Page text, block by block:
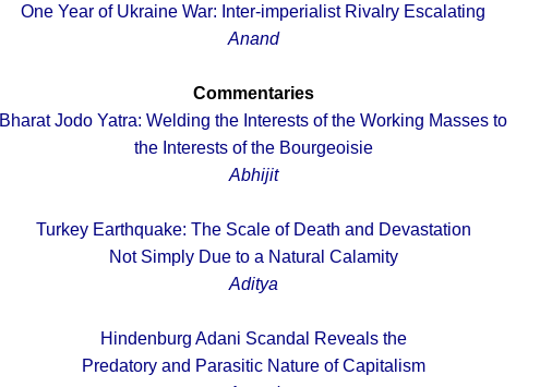
One Year of Ukraine War: Inter-imperialist Rivalry Escalating
Anand
Commentaries
Bharat Jodo Yatra: Welding the Interests of the Working Masses to
the Interests of the Bourgeoisie
Abhijit
Turkey Earthquake: The Scale of Death and Devastation
Not Simply Due to a Natural Calamity
Aditya
Hindenburg Adani Scandal Reveals the
Predatory and Parasitic Nature of Capitalism